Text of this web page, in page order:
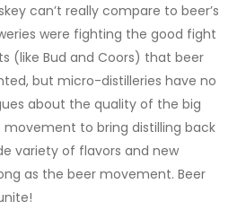
can’t really compare to beer’s
were fighting the good fight
(like Bud and Coors) that beer
but micro-distilleries have no
about the quality of the big
movement to bring distilling back
variety of flavors and new
as the beer movement. Beer